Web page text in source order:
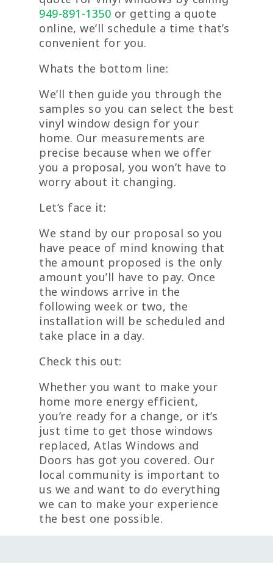
949-891-1350 or getting a quote
online, we’ll schedule a time that’s
convenient for you.
Whats the bottom line:
We’ll then guide you through the
samples so you can select the best
vinyl window design for your
home. Our measurements are
precise because when we offer
you a proposal, you won’t have to
worry about it changing.
Let’s face it:
We stand by our proposal so you
have peace of mind knowing that
the amount proposed is the only
amount you’ll have to pay. Once
the windows arrive in the
following week or two, the
installation will be scheduled and
take place in a day.
Check this out:
Whether you want to make your
home more energy efficient,
you’re ready for a change, or it’s
just time to get those windows
replaced, Atlas Windows and
Doors has got you covered. Our
local community is important to
us we and want to do everything
we can to make your experience
the best one possible.